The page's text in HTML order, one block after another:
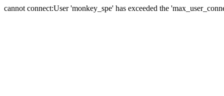
cannot connect:User 'monkey_spe' has exceeded the